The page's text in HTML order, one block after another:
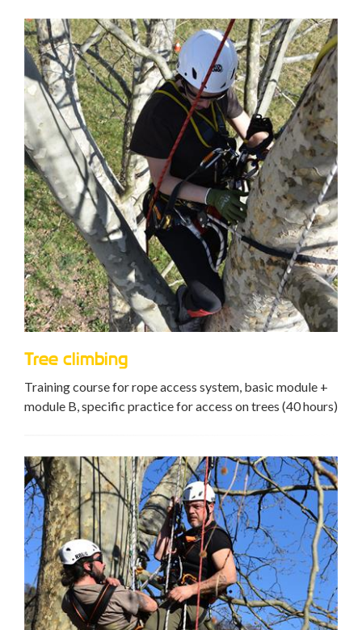
Tree climbing
Training course for rope access system, basic module +
module B, specific practice for access on trees (40 hours)